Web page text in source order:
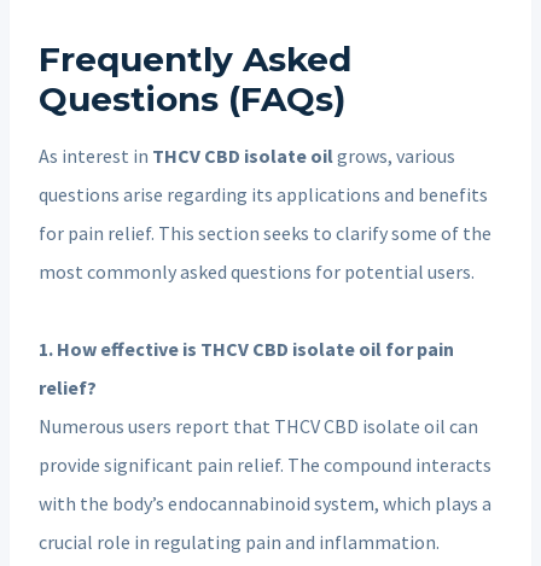
Frequently Asked
Questions (FAQs)
As interest in THCV CBD isolate oilgrows, various
questions arise regarding its applications and benefits
for pain relief. This section seeks to clarify some of the
most commonly asked questions for potential users.
1. How effective is THCV CBD isolate oil for pain
relief?
Numerous users report that THCV CBD isolate oil can
provide significant pain relief. The compound interacts
with the body’s endocannabinoid system, which plays a
crucial role in regulating pain and inflammation.